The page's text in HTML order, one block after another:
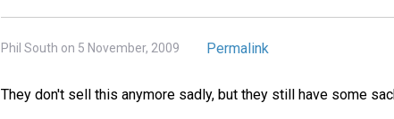
Phil South on 5 November, 2009 Permalink
They don't sell this anymore sadly, but they still have some